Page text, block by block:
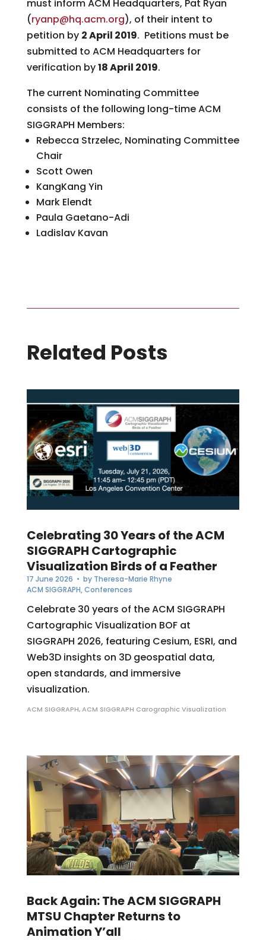
must inform ACM Headquarters, Pat Ryan
(ryanp@hq.acm.org), of their intent to
petition by 2 April 2019. Petitions must be
submitted to ACM Headquarters for
verification by18 April 2019.
The current Nominating Committee
consists of the following long-time ACM
SIGGRAPH Members:
Rebecca Strzelec, Nominating Committee
Chair
Scott Owen
KangKang Yin
Mark Elendt
Paula Gaetano-Adi
Ladislav Kavan
Related Posts
Celebrating 30 Years of the ACM
SIGGRAPH Cartographic
Visualization Birds of a Feather
17 June 2026 • by Theresa-Marie Rhyne
ACM SIGGRAPH,Conferences
Celebrate 30 years of the ACM SIGGRAPH
Cartographic Visualization BOF at
SIGGRAPH 2026, featuring Cesium, ESRI, and
Web3D insights on 3D geospatial data,
open standards, and immersive
visualization.
ACM SIGGRAPH,ACM SIGGRAPH Carographic Visualization
Back Again: The ACM SIGGRAPH
MTSU Chapter Returns to
Animation Y’all